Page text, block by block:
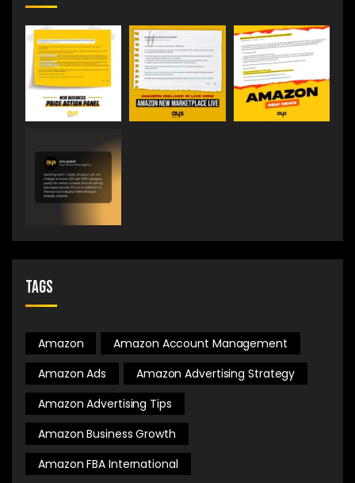
Tags
Amazon
Amazon Account Management
Amazon Ads
Amazon Advertising Strategy
Amazon Advertising Tips
Amazon Business Growth
Amazon FBA International